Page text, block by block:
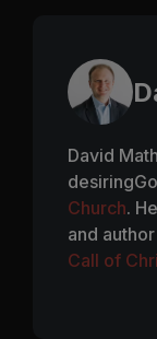
David
Church.
and
Call of